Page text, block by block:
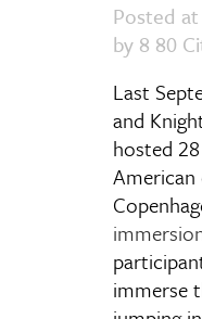
Posted
by 8 80
Last
and
hosted
American
immerse